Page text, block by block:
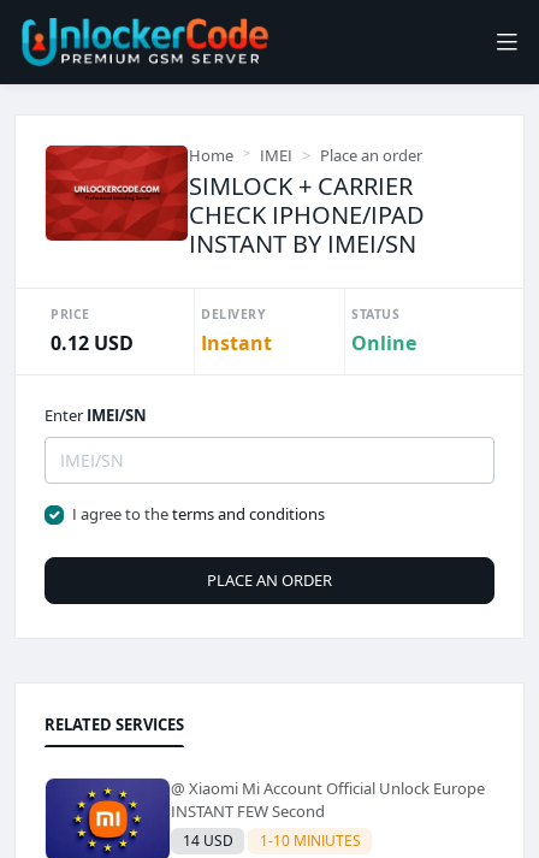
Home IMEI Place an order
SIMLOCK + CARRIER
CHECK IPHONE/IPAD
INSTANT BY IMEI/SN
PRICE
0.12 USD
DELIVERY
Instant
STATUS
Online
Enter IMEI/SN
I agree to theterms and conditions
PLACE AN ORDER
RELATED SERVICES
@ Xiaomi Mi Account Official Unlock Europe
INSTANT FEW Second
14 USD 1-10 MINIUTES